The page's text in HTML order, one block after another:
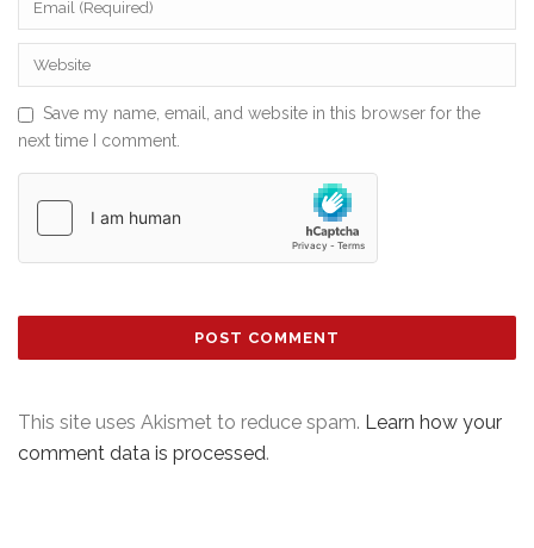
Save my name, email, and website in this browser for the
next time I comment.
This site uses Akismet to reduce spam. Learn how your
comment data is processed.